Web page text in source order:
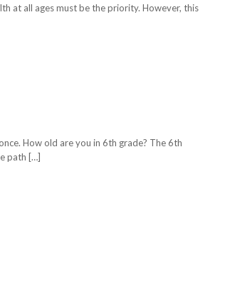
at all ages must be the priority. However, this
How old are you in 6th grade? The 6th
path […]